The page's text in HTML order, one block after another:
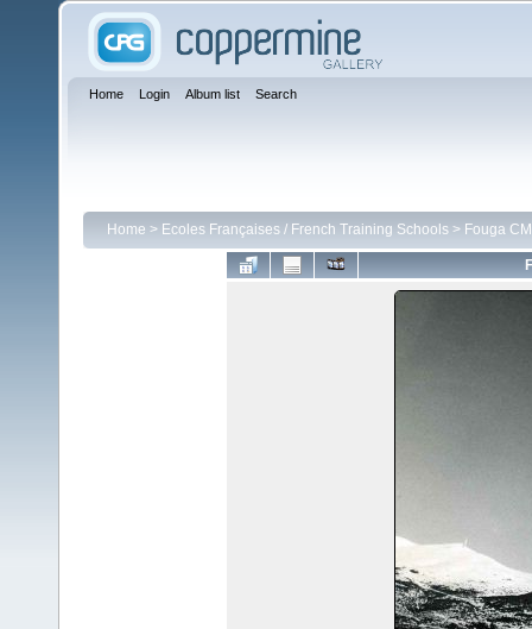
Home Login Album list Search
Home > Ecoles Françaises / French Training Schools > Fouga